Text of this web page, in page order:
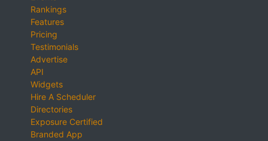
Rankings
Features
Pricing
Testimonials
Advertise
API
Widgets
Hire A Scheduler
Directories
Exposure Certified
Branded App